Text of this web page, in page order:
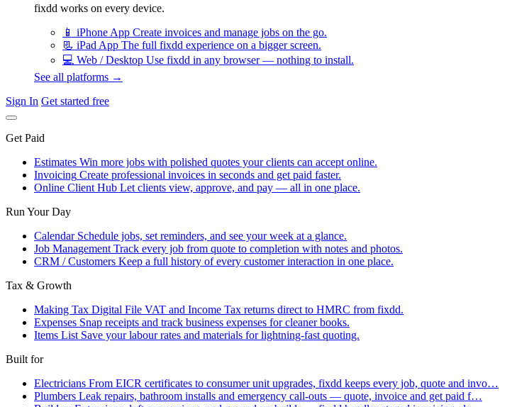
fixdd works on every device.
📱 iPhone App Create invoices and manage jobs on the go.
📃 iPad App The full fixdd experience on a bigger screen.
💻 Web / Desktop Use fixdd in any browser — nothing to install.
See all platforms →
Sign In Get started free
Get Paid
Estimates Win more jobs with polished quotes your clients can accept online.
Invoicing Create professional invoices in seconds and get paid faster.
Online Client Hub Let clients view, approve, and pay — all in one place.
Run Your Day
Calendar Schedule jobs, set reminders, and see your week at a glance.
Job Management Track every job from quote to completion with notes and photos.
CRM / Customers Keep a full history of every customer interaction in one place.
Tax & Growth
Making Tax Digital File VAT and Income Tax returns direct to HMRC from fixdd.
Expenses Snap receipts and track business expenses for cleaner books.
Items List Save your labour rates and materials for lightning-fast quoting.
Built for
Electricians From EICR certificates to consumer unit upgrades, fixdd keeps every job, quote and invo…
Plumbers Leak repairs, bathroom installs and emergency call-outs — quote, invoice and get paid f…